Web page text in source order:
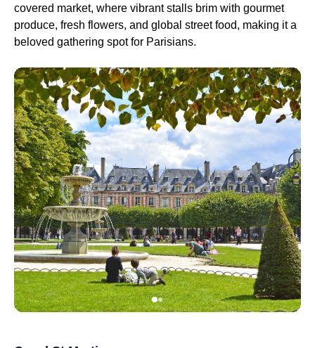
covered market, where vibrant stalls brim with gourmet
produce, fresh flowers, and global street food, making it a
beloved gathering spot for Parisians.